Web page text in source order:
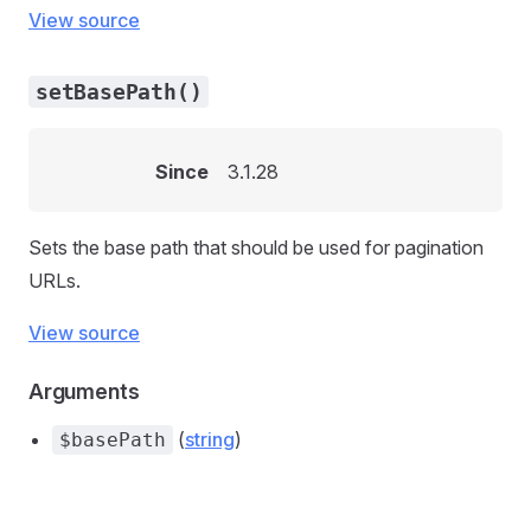
View source
setBasePath()
Since 3.1.28
Sets the base path that should be used for pagination
URLs.
View source
Arguments
$basePath (string)